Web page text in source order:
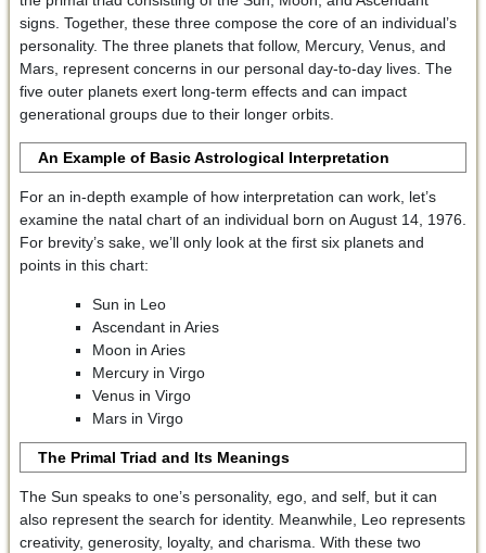
signs. Together, these three compose the core of an individual’s
personality. The three planets that follow, Mercury, Venus, and
Mars, represent concerns in our personal day-to-day lives. The
five outer planets exert long-term effects and can impact
generational groups due to their longer orbits.
An Example of Basic Astrological Interpretation
For an in-depth example of how interpretation can work, let’s
examine the natal chart of an individual born on August 14, 1976.
For brevity’s sake, we’ll only look at the first six planets and
points in this chart:
Sun in Leo
Ascendant in Aries
Moon in Aries
Mercury in Virgo
Venus in Virgo
Mars in Virgo
The Primal Triad and Its Meanings
The Sun speaks to one’s personality, ego, and self, but it can
also represent the search for identity. Meanwhile, Leo represents
creativity, generosity, loyalty, and charisma. With these two